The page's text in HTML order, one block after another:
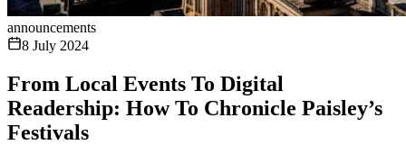
announcements
8 July 2024
From Local Events To Digital
Readership: How To Chronicle Paisley’s
Festivals